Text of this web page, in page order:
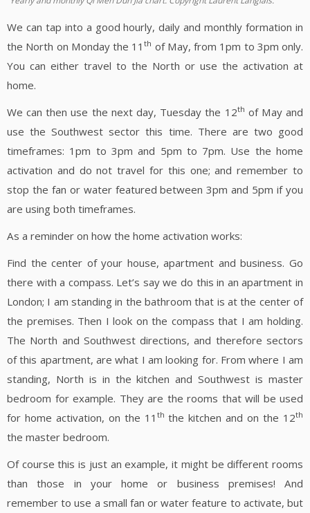
We can tap into a good hourly, daily and monthly formation in
the North on Monday the 11th of May, from 1pm to 3pm only.
You can either travel to the North or use the activation at
home.
We can then use the next day, Tuesday the 12th of May and
use the Southwest sector this time. There are two good
timeframes: 1pm to 3pm and 5pm to 7pm. Use the home
activation and do not travel for this one; and remember to
stop the fan or water featured between 3pm and 5pm if you
are using both timeframes.
As a reminder on how the home activation works:
Find the center of your house, apartment and business. Go
there with a compass. Let’s say we do this in an apartment in
London; I am standing in the bathroom that is at the center of
the premises. Then I look on the compass that I am holding.
The North and Southwest directions, and therefore sectors
of this apartment, are what I am looking for. From where I am
standing, North is in the kitchen and Southwest is master
bedroom for example. They are the rooms that will be used
for home activation, on the 11 th the kitchen and on the 12th
the master bedroom.
Of course this is just an example, it might be different rooms
than those in your home or business premises! And
remember to use a small fan or water feature to activate, but